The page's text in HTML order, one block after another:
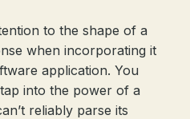
to the shape of a
when incorporating it
application. You
into the power of a
reliably parse its